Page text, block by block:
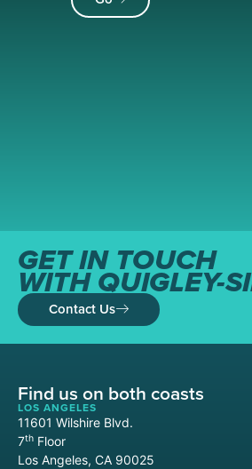
GET IN TOUCH
WITH QUIGLEY-
Contact Us
Find us on both coasts
LOS ANGELES
11601 Wilshire Blvd.
7th Floor
Los Angeles, CA 90025